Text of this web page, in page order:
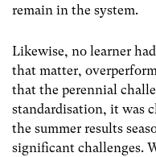
remain in the system.
Likewise, no learner
that matter,
that the perennial
standardisation, it was
the summer results
significant challenges.